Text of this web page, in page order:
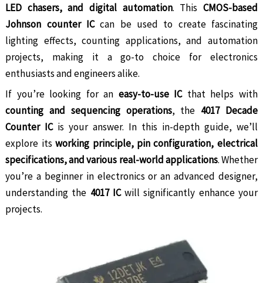
LED chasers, and digital automation. This CMOS-based
Johnson counter ICcan be used to create fascinating
lighting effects, counting applications, and automation
projects, making it a go-to choice for electronics
enthusiasts and engineers alike.
If you’re looking for an easy-to-use ICthat helps with
counting and sequencing operations, the 4017 Decade
Counter ICis your answer. In this in-depth guide, we’ll
explore itsworking principle, pin configuration, electrical
specifications, and various real-world applications. Whether
you’re a beginner in electronics or an advanced designer,
understanding the 4017 ICwill significantly enhance your
projects.